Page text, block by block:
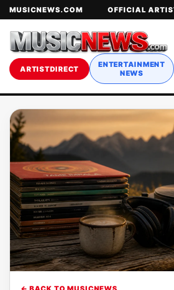
MUSICNEWS.COM OFFICIAL
ARTISTDIRECT
ENTERTAINMENT
NEWS